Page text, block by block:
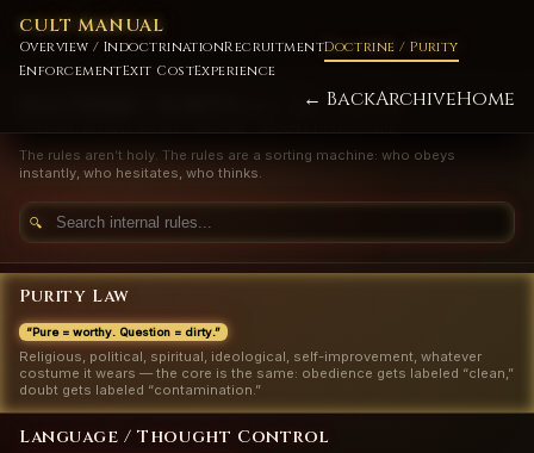
CULT MANUAL
Overview / IndoctrinationRecruitmentDoctrine / Purity
EnforcementExit CostExperience
← BackArchiveHome
RULE / SIN / CONTROL
“Clean” means loyal. “Impure” means disposable.
The rules aren’t holy. The rules are a sorting machine: who obeys
instantly, who hesitates, who thinks.
🔍
Purity Law
“Pure = worthy. Question = dirty.”
Religious, political, spiritual, ideological, self-improvement, whatever
costume it wears — the core is the same: obedience gets labeled “clean,”
doubt gets labeled “contamination.”
Language / Thought Control